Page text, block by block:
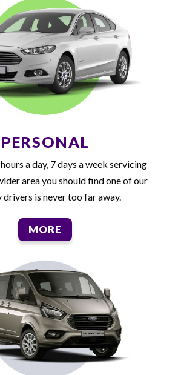
PERSONAL
a day, 7 days a week servicing
area you should find one of our
is never too far away.
MORE